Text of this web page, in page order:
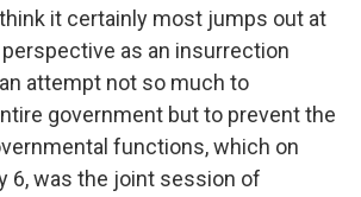
it certainly most jumps out at
as an insurrection
attempt not so much to
government but to prevent the
functions, which on
6, was the joint session of